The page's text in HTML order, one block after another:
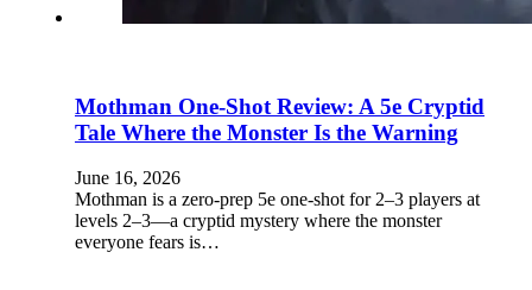
Mothman One-Shot Review: A 5e Cryptid
Tale Where the Monster Is the Warning
June 16, 2026
Mothman is a zero-prep 5e one-shot for 2–3 players at
levels 2–3—a cryptid mystery where the monster
everyone fears is…